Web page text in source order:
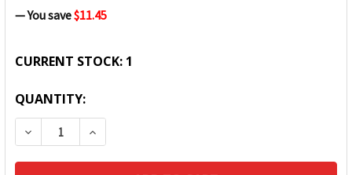
— You save$11.45
CURRENT STOCK: 1
QUANTITY:
DECREASE QUANTITY:INCREASE QUANTITY: